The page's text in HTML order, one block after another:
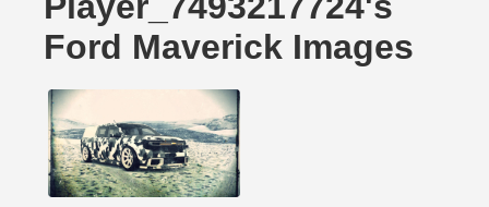
Ford Maverick Images